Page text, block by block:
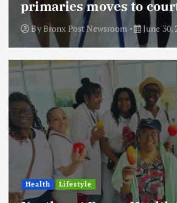
primaries moves to
ByBronx Post Newsroom June 30,
Health Lifestyle